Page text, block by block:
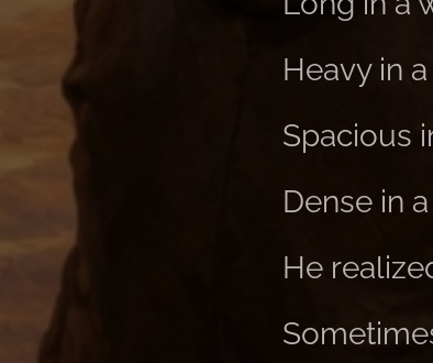
Heavy in
Spacious
Dense in a
He